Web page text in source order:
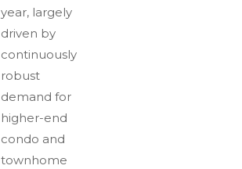
year, largely
driven by
continuously
robust
demand for
higher-end
condo and
townhome